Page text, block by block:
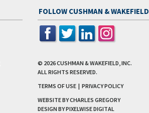
FOLLOW CUSHMAN & WAKEFIELD
© 2026CUSHMAN & WAKEFIELD, INC.
ALL RIGHTS RESERVED.
TERMS OF USE | PRIVACY POLICY
WEBSITE BY CHARLES GREGORY
DESIGN BYPIXELWISE DIGITAL